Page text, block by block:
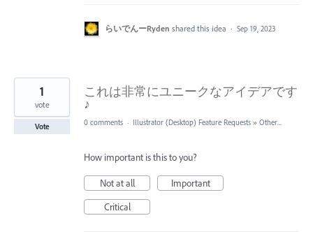
らいでんーRyden shared this idea · Sep 19, 2023
これは非常にユニークなアイデアです
♪
1
vote
Vote 0 comments · Illustrator (Desktop) Feature Requests » Other...
How important is this to you?
Not at all
Important
Critical